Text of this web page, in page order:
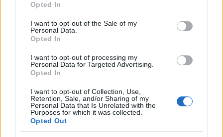
Please note that this website/app uses one or more Google
services and may gather and store information including but
not limited to your visit or usage behaviour. You may click to
grant or deny consent to Google and its third-party tags to
consent section.
Opted In
I want to opt-out of the Sale of my
Personal Data.
Opted In
I want to opt-out of processing my
Personal Data for Targeted Advertising.
Opted In
I want to opt-out of Collection, Use,
Retention, Sale, and/or Sharing of my
Personal Data that Is Unrelated with the
Purposes for which it was collected.
Opted Out